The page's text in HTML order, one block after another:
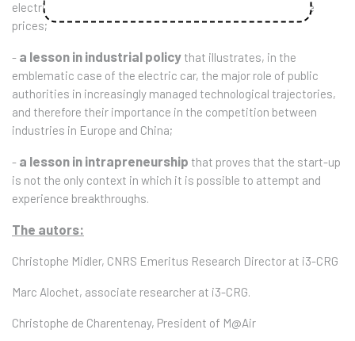
electrification of mobility can be combined with affordable
prices;
- a lesson in industrial policy that illustrates, in the
emblematic case of the electric car, the major role of public
authorities in increasingly managed technological trajectories,
and therefore their importance in the competition between
industries in Europe and China;
- a lesson in intrapreneurship that proves that the start-up
is not the only context in which it is possible to attempt and
experience breakthroughs.
The autors:
Christophe Midler, CNRS Emeritus Research Director at i3-CRG
Marc Alochet, associate researcher at i3-CRG.
Christophe de Charentenay, President of M@Air